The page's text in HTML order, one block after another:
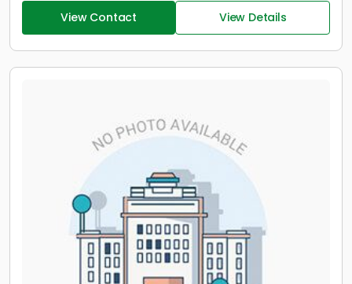
View Contact View Details